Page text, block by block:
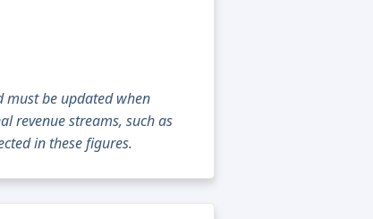
must be updated when
revenue streams, such as
in these figures.